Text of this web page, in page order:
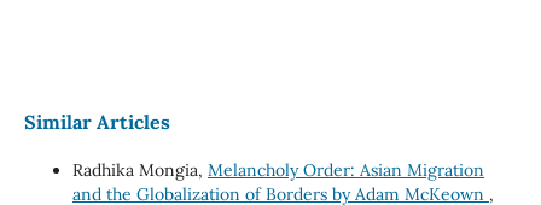
Similar Articles
Radhika Mongia, Melancholy Order: Asian Migration
and the Globalization of Borders by Adam McKeown ,